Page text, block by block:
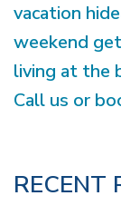
vacation
weekend
living at the
Call us or
RECENT